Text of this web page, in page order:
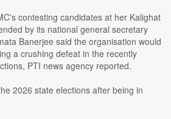
contesting candidates at her Kalighat
by its national general secretary
Banerjee said the organisation would
a crushing defeat in the recently
PTI news agency reported.
2026 state elections after being in